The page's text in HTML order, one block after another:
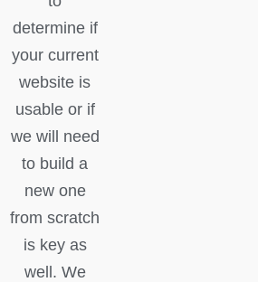
determine if
your current
website is
usable or if
we will need
to build a
new one
from scratch
is key as
well. We